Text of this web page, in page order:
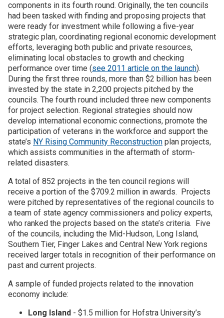
components in its fourth round. Originally, the ten councils
had been tasked with finding and proposing projects that
were ready for investment while following a five-year
strategic plan, coordinating regional economic development
efforts, leveraging both public and private resources,
eliminating local obstacles to growth and checking
performance over time (see 2011 article on the launch).
During the first three rounds, more than $2 billion has been
invested by the state in 2,200 projects pitched by the
councils. The fourth round included three new components
for project selection. Regional strategies should now
develop international economic connections, promote the
participation of veterans in the workforce and support the
state’s NY Rising Community Reconstruction plan projects,
which assists communities in the aftermath of storm-
related disasters.
A total of 852 projects in the ten council regions will
receive a portion of the $709.2 million in awards. Projects
were pitched by representatives of the regional councils to
a team of state agency commissioners and policy experts,
who ranked the projects based on the state’s criteria. Five
of the councils, including the Mid-Hudson, Long Island,
Southern Tier, Finger Lakes and Central New York regions
received larger totals in recognition of their performance on
past and current projects.
A sample of funded projects related to the innovation
economy include:
Long Island - $1.5 million for Hofstra University’s